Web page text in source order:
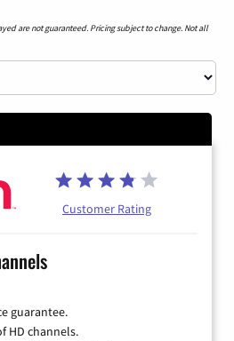
are not guaranteed. Pricing subject to change. Not all
Customer Rating
guarantee.
HD channels.